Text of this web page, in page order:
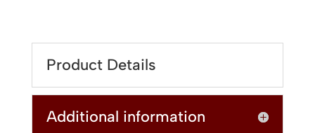
FEATURING
1/10
CTS.
E
R
A
T
Product Details
Additional information